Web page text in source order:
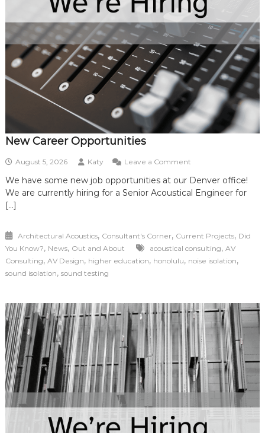
New Career Opportunities
August 5, 2026 Katy Leave a Comment
Career
Opportunities
We have some new job opportunities at our Denver office!
We are currently hiring for a Senior Acoustical Engineer for
[…]
Architectural Acoustics, Consultant's Corner, Current Projects, Did
You Know?, News, Out and About acoustical consulting, AV
Consulting, AV Design, higher education, honolulu, noise isolation,
sound isolation, sound testing